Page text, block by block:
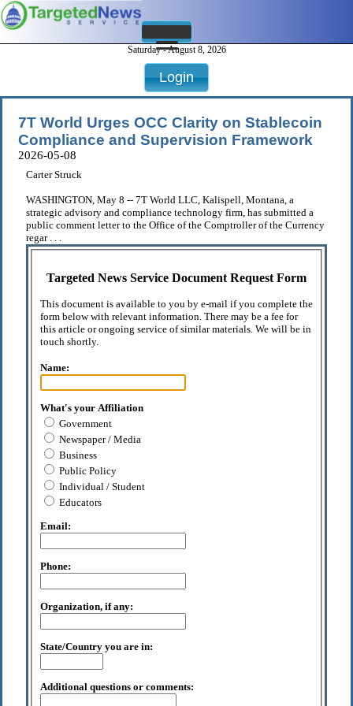
Saturday - August 8, 2026
Login
7T World Urges OCC Clarity on Stablecoin
Compliance and Supervision Framework
2026-05-08
Carter Struck
WASHINGTON, May 8 -- 7T World LLC, Kalispell, Montana, a
strategic advisory and compliance technology firm, has submitted a
public comment letter to the Office of the Comptroller of the Currency
regar . . .
Targeted News Service Document Request Form
This document is available to you by e-mail if you complete the
form below with relevant information. There may be a fee for
this article or ongoing service of similar materials. We will be in
touch shortly.
Name:
What's your Affiliation
Government
Newspaper / Media
Business
Public Policy
Individual / Student
Educators
Email:
Phone:
Organization, if any:
State/Country you are in:
Additional questions or comments: